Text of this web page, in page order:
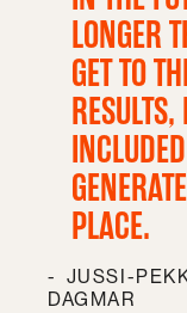
LONGER
GET TO
PLACE.
JUSSI-
DAGMAR